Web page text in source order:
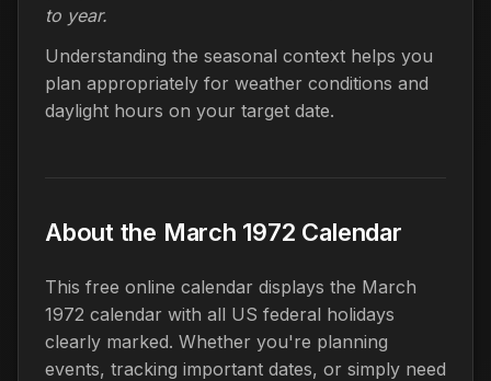
to year.
Understanding the seasonal context helps you
plan appropriately for weather conditions and
daylight hours on your target date.
About the March 1972 Calendar
This free online calendar displays the March
1972 calendar with all US federal holidays
clearly marked. Whether you're planning
events, tracking important dates, or simply need